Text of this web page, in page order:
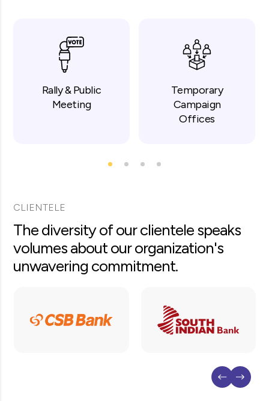
Rally & Public
Meeting
Temporary
Campaign
Offices
CLIENTELE
The diversity of our clientele speaks
volumes about our organization's
unwavering commitment.